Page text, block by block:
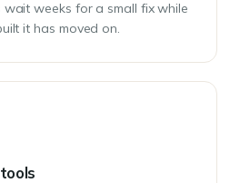
wait weeks for a small fix while
it has moved on.